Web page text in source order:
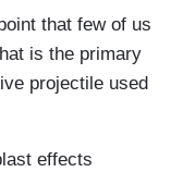
that few of us
is the primary
projectile used
effects